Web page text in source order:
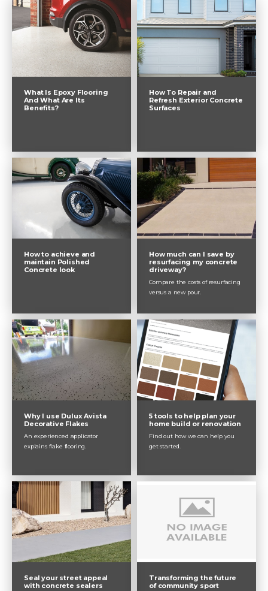
Colour Through
Colour Hardener
Decorative Flake Flooring
Natural Stone Looking Flakes
Garage
Commercial
What Is Epoxy Flooring
And What Are Its
Benefits?
How To Repair and
Refresh Exterior Concrete
Surfaces
How to achieve and
maintain Polished
Concrete look
How much can I save by
resurfacing my concrete
driveway?
Compare the costs of resurfacing
versus a new pour.
Why I use Dulux Avista
Decorative Flakes
An experienced applicator
explains flake flooring.
5 tools to help plan your
home build or renovation
Find out how we can help you
get started.
Seal your street appeal
with concrete sealers
Transforming the future
of community sport